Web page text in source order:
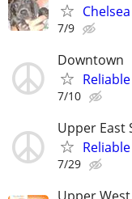
7/9
Downtown
7/10
Upper East
7/29